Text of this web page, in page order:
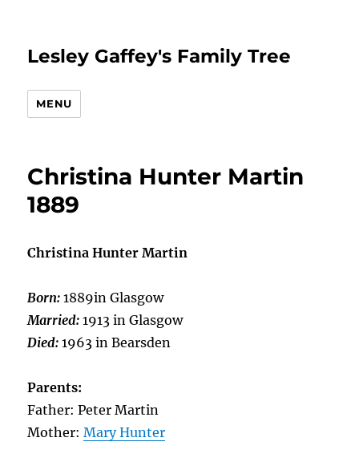
Lesley Gaffey's Family Tree
MENU
Christina Hunter Martin
1889
Christina Hunter Martin
Born:1889in Glasgow
Married:1913 in Glasgow
Died:1963 in Bearsden
Parents:
Father: Peter Martin
Mother:Mary Hunter